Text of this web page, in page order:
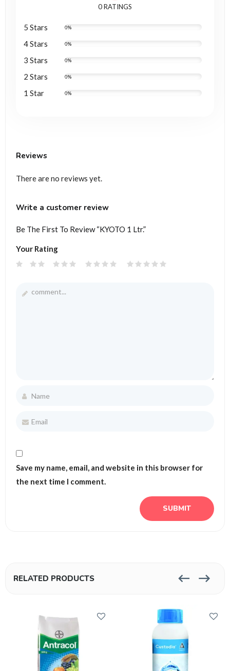
0 RATINGS
5 Stars 0%
4 Stars 0%
3 Stars 0%
2 Stars 0%
1 Star 0%
Reviews
There are no reviews yet.
Write a customer review
Be The First To Review “KYOTO 1 Ltr.”
Your Rating
Save my name, email, and website in this browser for
the next time I comment.
RELATED PRODUCTS